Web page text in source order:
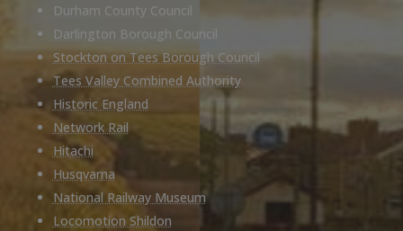
Durham County Council
Darlington Borough Council
Stockton on Tees Borough Council
Tees Valley Combined Authority
Historic England
Network Rail
Hitachi
Husqvarna
National Railway Museum
Locomotion Shildon